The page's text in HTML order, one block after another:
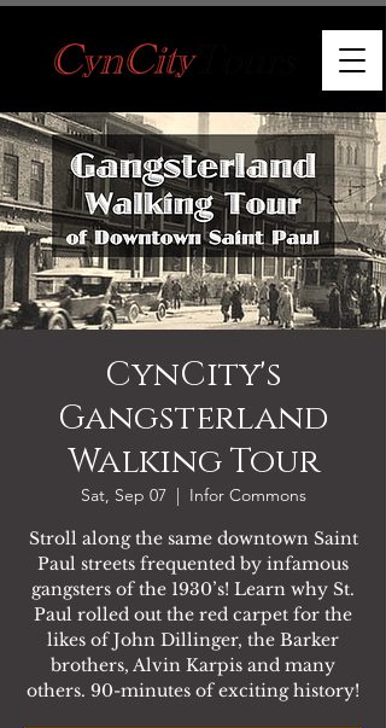
CynCity's
Gangsterland
Walking Tour
Sat, Sep 07
  |
Infor Commons
Stroll along the same downtown Saint
Paul streets frequented by infamous
gangsters of the 1930’s! Learn why St.
Paul rolled out the red carpet for the
likes of John Dillinger, the Barker
brothers, Alvin Karpis and many
others. 90-minutes of exciting history!